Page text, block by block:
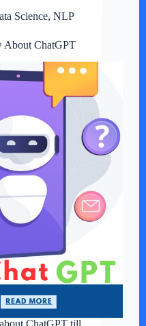
Science, NLP
About ChatGPT
ChatGPT till